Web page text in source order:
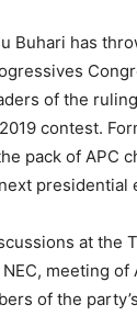
Buhari has
of the
contest.
pack of APC
presidential
at the
meeting of
of the